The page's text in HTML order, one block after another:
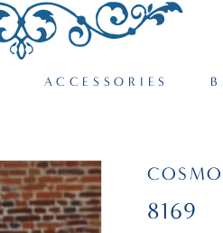
ACCESSORIES
8169